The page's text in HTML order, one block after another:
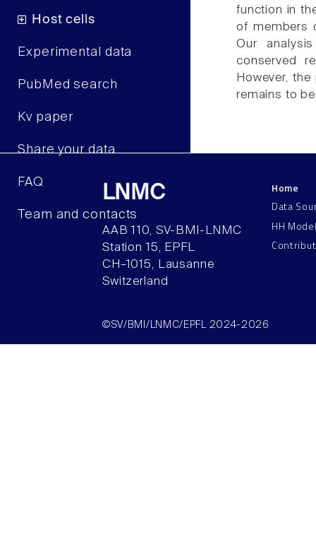
Host cells
Experimental data
PubMed search
Kv paper
Share your data
FAQ
Team and contacts
function in
of members
Our
conserved
However,
remains to
LNMC
AAB 110, SV-BMI-LNMC
Station 15, EPFL
CH–1015, Lausanne
Switzerland
Home
Data
HH
©SV/BMI/LNMC/EPFL 2024-2026